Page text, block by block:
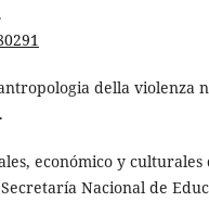
della violenza
económico y culturales
Nacional de